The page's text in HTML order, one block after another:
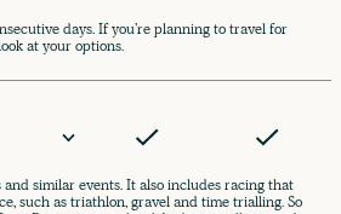
days. If you’re planning to travel for
at your options.
similar events. It also includes racing that
such as triathlon, gravel and time trialling. So